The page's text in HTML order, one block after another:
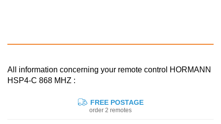
All information concerning your remote control HORMANN
HSP4-C 868 MHZ :
FREE POSTAGE
order 2 remotes